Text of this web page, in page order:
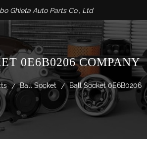
Ghieta Auto Parts Co., Ltd
0E6B0206 COMPANY
/ Ball Socket / Ball Socket 0E6B0206